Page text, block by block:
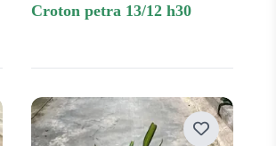
croton petra 13/12 h30